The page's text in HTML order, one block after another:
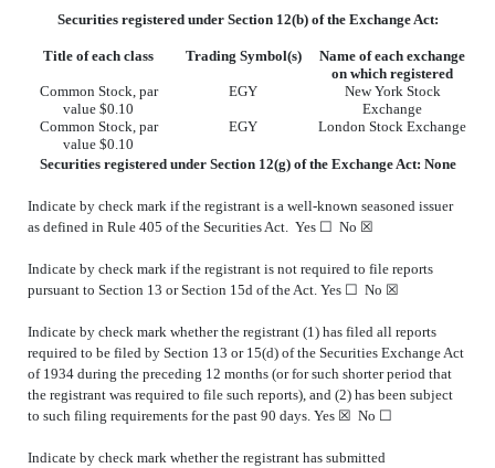
Securities registered under Section 12(b) of the Exchange Act:
Title of each class Trading Symbol(s)
Name of each exchange
on which registered
Common Stock, par
value $0.10
EGY
New York Stock
Exchange
Common Stock, par
value $0.10
EGY London Stock Exchange
Securities registered under Section 12(g) of the Exchange Act: None
Indicate by check mark if the registrant is a well-known seasoned issuer
as defined in Rule 405 of the Securities Act. Yes ☐ No ☒
Indicate by check mark if the registrant is not required to file reports
pursuant to Section 13 or Section 15d of the Act. Yes ☐ No ☒
Indicate by check mark whether the registrant (1) has filed all reports
required to be filed by Section 13 or 15(d) of the Securities Exchange Act
of 1934 during the preceding 12 months (or for such shorter period that
the registrant was required to file such reports), and (2) has been subject
to such filing requirements for the past 90 days. Yes☒ No ☐
Indicate by check mark whether the registrant has submitted